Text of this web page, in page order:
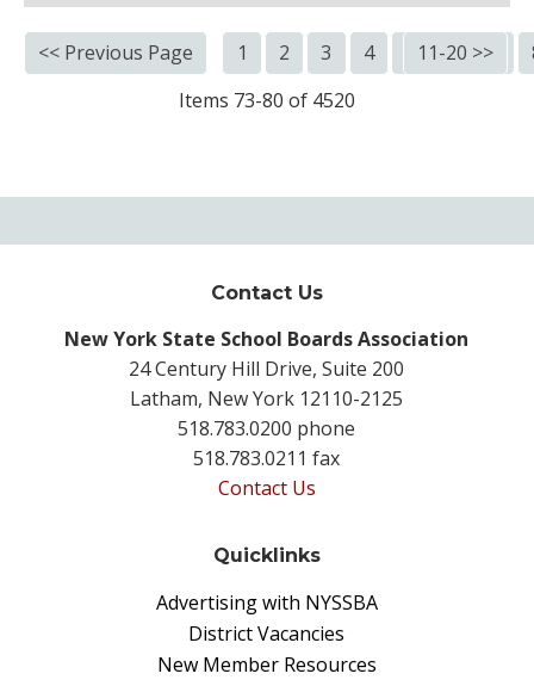
11-20 >>
<< Previous Page 1 2 3 4 6 7
Items 73-80 of 4520
Contact Us
New York State School Boards Association
24 Century Hill Drive, Suite 200
Latham, New York 12110-2125
518.783.0200 phone
518.783.0211 fax
Contact Us
Quicklinks
Advertising with NYSSBA
District Vacancies
New Member Resources